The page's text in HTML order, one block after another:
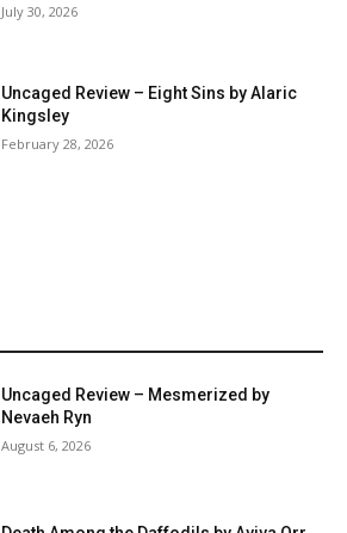
July 30, 2026
Uncaged Review – Eight Sins by Alaric
Kingsley
February 28, 2026
Uncaged Review – Mesmerized by
Nevaeh Ryn
August 6, 2026